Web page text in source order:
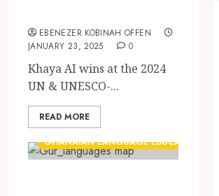
EBENEZER KOBINAH OFFEN
JANUARY 23, 2025
0
Khaya AI wins at the 2024
UN & UNESCO-...
READ MORE
GHANAIAN LANGUAGE EDUCATION